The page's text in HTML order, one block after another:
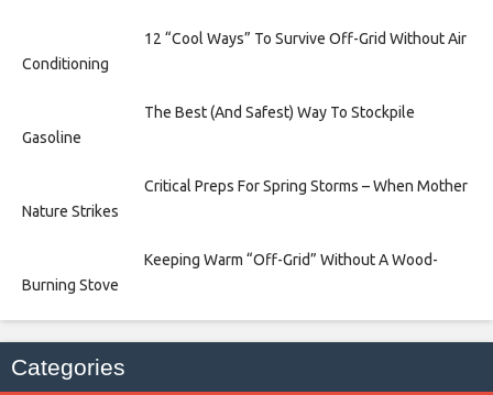
12 “Cool Ways” To Survive Off-Grid Without Air
Conditioning
The Best (And Safest) Way To Stockpile
Gasoline
Critical Preps For Spring Storms – When Mother
Nature Strikes
Keeping Warm “Off-Grid” Without A Wood-
Burning Stove
Categories